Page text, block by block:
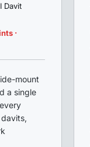
Davit
·
mount
a single